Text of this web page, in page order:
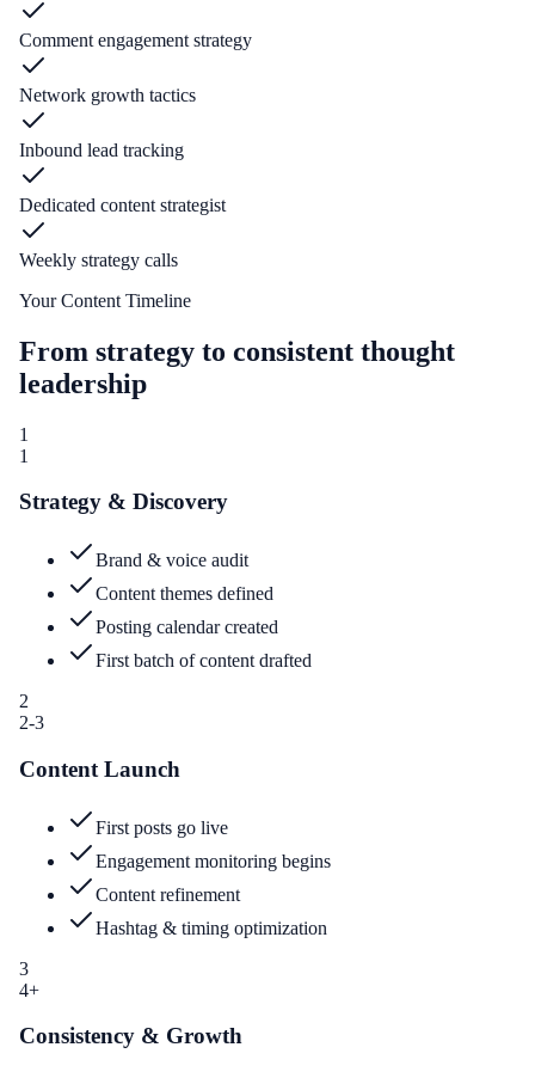
Comment engagement strategy
Network growth tactics
Inbound lead tracking
Dedicated content strategist
Weekly strategy calls
Your Content Timeline
From strategy to consistent thought
leadership
1
1
Strategy & Discovery
Brand & voice audit
Content themes defined
Posting calendar created
First batch of content drafted
2
2-3
Content Launch
First posts go live
Engagement monitoring begins
Content refinement
Hashtag & timing optimization
3
4+
Consistency & Growth